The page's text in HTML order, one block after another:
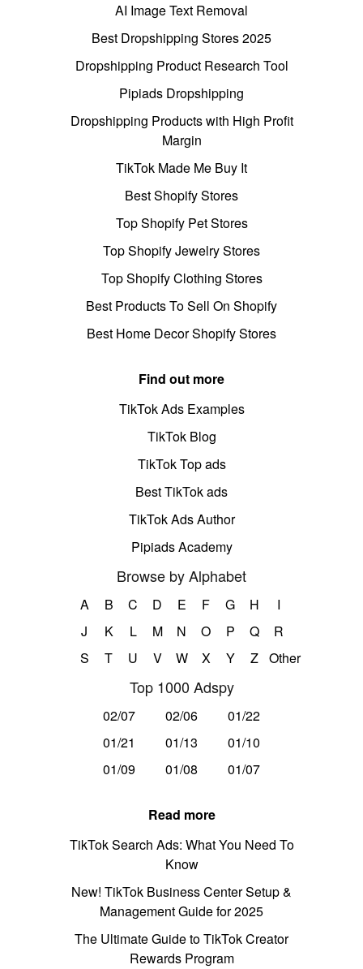
AI Image Text Removal
Best Dropshipping Stores 2025
Dropshipping Product Research Tool
Pipiads Dropshipping
Dropshipping Products with High Profit
Margin
TikTok Made Me Buy It
Best Shopify Stores
Top Shopify Pet Stores
Top Shopify Jewelry Stores
Top Shopify Clothing Stores
Best Products To Sell On Shopify
Best Home Decor Shopify Stores
Find out more
TikTok Ads Examples
TikTok Blog
TikTok Top ads
Best TikTok ads
TikTok Ads Author
Pipiads Academy
Browse by Alphabet
A B C D E F G H
I
J
K L M N O P Q
R
S
T U V W X Y Z Other
Top 1000 Adspy
02/07 02/06
01/22
01/21
01/13
01/10
01/09
01/08 01/07
Read more
TikTok Search Ads: What You Need To
Know
New! TikTok Business Center Setup &
Management Guide for 2025
The Ultimate Guide to TikTok Creator
Rewards Program